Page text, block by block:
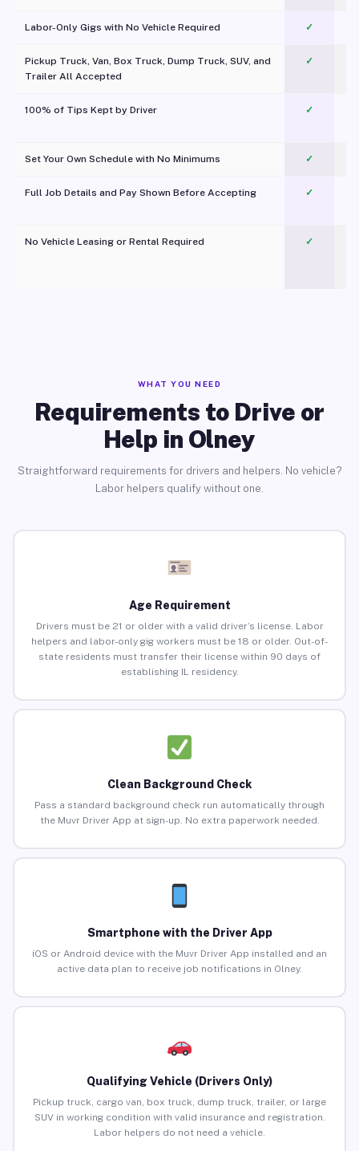
Labor-Only Gigs with No Vehicle Required ✓
Pickup Truck, Van, Box Truck, Dump Truck, SUV, and
Trailer All Accepted
✓
100% of Tips Kept by Driver ✓
Set Your Own Schedule with No Minimums ✓
Full Job Details and Pay Shown Before Accepting ✓
No Vehicle Leasing or Rental Required
✓
WHAT YOU NEED
Requirements to Drive or
Help in Olney
Straightforward requirements for drivers and helpers. No vehicle?
Labor helpers qualify without one.
Age Requirement
Drivers must be 21 or older with a valid driver’s license. Labor
helpers and labor-only gig workers must be 18 or older. Out-of-
state residents must transfer their license within 90 days of
establishing IL residency.
Clean Background Check
Pass a standard background check run automatically through
the Muvr Driver App at sign-up. No extra paperwork needed.
Smartphone with the Driver App
iOS or Android device with the Muvr Driver App installed and an
active data plan to receive job notifications in Olney.
Qualifying Vehicle (Drivers Only)
Pickup truck, cargo van, box truck, dump truck, trailer, or large
SUV in working condition with valid insurance and registration.
Labor helpers do not need a vehicle.